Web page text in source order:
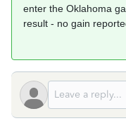
enter the Oklahoma
result - no gain